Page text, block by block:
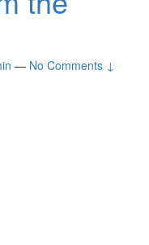
— No Comments ↓